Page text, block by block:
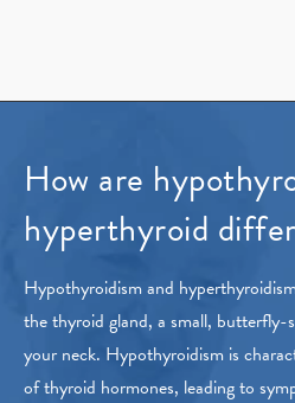
How are
hyperthyroid
Hypothyroidism and
the thyroid gland, a small, butterfly-
your neck. Hypothyroidism is
of thyroid hormones, leading to